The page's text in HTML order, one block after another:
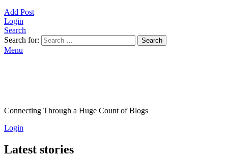
Add Post
Login
Search
Search for:
Search
Menu
Connecting Through a Huge Count of Blogs
Login
Latest stories